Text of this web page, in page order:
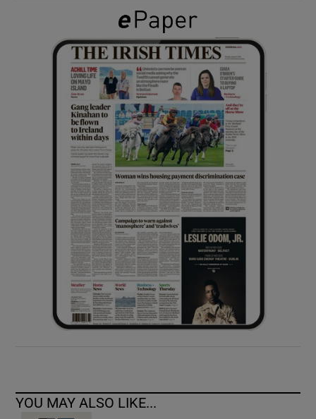
Show Gaeilge sub sections
Show History sub sections
Show Sponsored sub sections
YOU MAY ALSO LIKE...